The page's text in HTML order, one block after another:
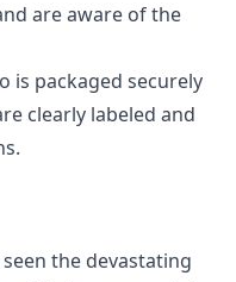
are aware of the
is packaged securely
clearly labeled and
the devastating